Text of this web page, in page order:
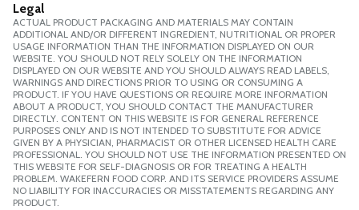
Legal
ACTUAL PRODUCT PACKAGING AND MATERIALS MAY CONTAIN
ADDITIONAL AND/OR DIFFERENT INGREDIENT, NUTRITIONAL OR PROPER
USAGE INFORMATION THAN THE INFORMATION DISPLAYED ON OUR
WEBSITE. YOU SHOULD NOT RELY SOLELY ON THE INFORMATION
DISPLAYED ON OUR WEBSITE AND YOU SHOULD ALWAYS READ LABELS,
WARNINGS AND DIRECTIONS PRIOR TO USING OR CONSUMING A
PRODUCT. IF YOU HAVE QUESTIONS OR REQUIRE MORE INFORMATION
ABOUT A PRODUCT, YOU SHOULD CONTACT THE MANUFACTURER
DIRECTLY. CONTENT ON THIS WEBSITE IS FOR GENERAL REFERENCE
PURPOSES ONLY AND IS NOT INTENDED TO SUBSTITUTE FOR ADVICE
GIVEN BY A PHYSICIAN, PHARMACIST OR OTHER LICENSED HEALTH CARE
PROFESSIONAL. YOU SHOULD NOT USE THE INFORMATION PRESENTED ON
THIS WEBSITE FOR SELF-DIAGNOSIS OR FOR TREATING A HEALTH
PROBLEM. WAKEFERN FOOD CORP. AND ITS SERVICE PROVIDERS ASSUME
NO LIABILITY FOR INACCURACIES OR MISSTATEMENTS REGARDING ANY
PRODUCT.